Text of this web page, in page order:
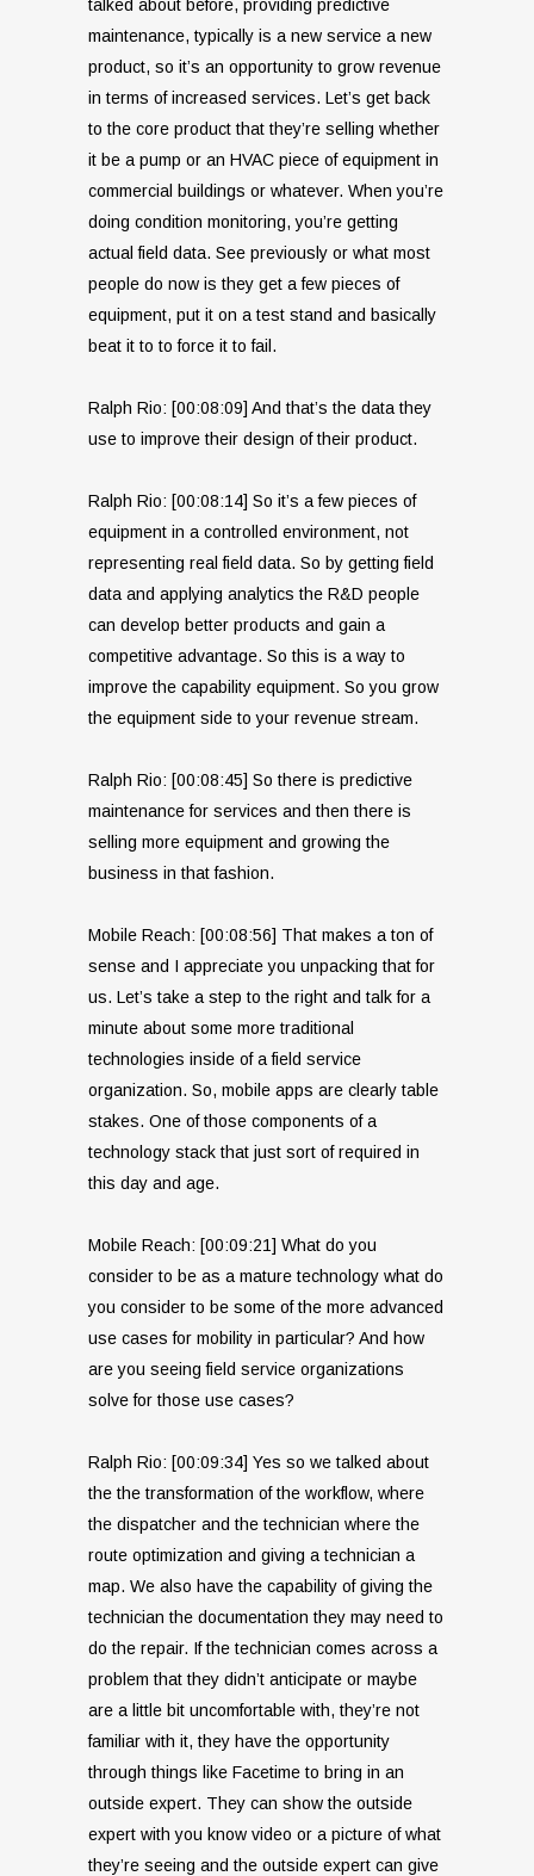
talked about before, providing predictive
maintenance, typically is a new service a new
product, so it’s an opportunity to grow revenue
in terms of increased services. Let’s get back
to the core product that they’re selling whether
it be a pump or an HVAC piece of equipment in
commercial buildings or whatever. When you’re
doing condition monitoring, you’re getting
actual field data. See previously or what most
people do now is they get a few pieces of
equipment, put it on a test stand and basically
beat it to to force it to fail.
Ralph Rio: [00:08:09] And that’s the data they
use to improve their design of their product.
Ralph Rio: [00:08:14] So it’s a few pieces of
equipment in a controlled environment, not
representing real field data. So by getting field
data and applying analytics the R&D people
can develop better products and gain a
competitive advantage. So this is a way to
improve the capability equipment. So you grow
the equipment side to your revenue stream.
Ralph Rio: [00:08:45] So there is predictive
maintenance for services and then there is
selling more equipment and growing the
business in that fashion.
Mobile Reach: [00:08:56] That makes a ton of
sense and I appreciate you unpacking that for
us. Let’s take a step to the right and talk for a
minute about some more traditional
technologies inside of a field service
organization. So, mobile apps are clearly table
stakes. One of those components of a
technology stack that just sort of required in
this day and age.
Mobile Reach: [00:09:21] What do you
consider to be as a mature technology what do
you consider to be some of the more advanced
use cases for mobility in particular? And how
are you seeing field service organizations
solve for those use cases?
Ralph Rio: [00:09:34] Yes so we talked about
the the transformation of the workflow, where
the dispatcher and the technician where the
route optimization and giving a technician a
map. We also have the capability of giving the
technician the documentation they may need to
do the repair. If the technician comes across a
problem that they didn’t anticipate or maybe
are a little bit uncomfortable with, they’re not
familiar with it, they have the opportunity
through things like Facetime to bring in an
outside expert. They can show the outside
expert with you know video or a picture of what
they’re seeing and the outside expert can give